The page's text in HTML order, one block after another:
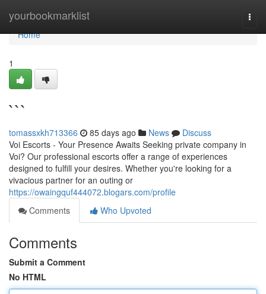
yourbookmarklist
Home
Home
1
```
tomassxkh713366 85 days ago News
Discuss
Voi Escorts - Your Presence Awaits Seeking private company in
Voi? Our professional escorts offer a range of experiences
designed to fulfill your desires. Whether you're looking for a
vivacious partner for an outing or
https://owaingquf444072.blogars.com/profile
Comments
Who Upvoted
Comments
Submit a Comment
No HTML